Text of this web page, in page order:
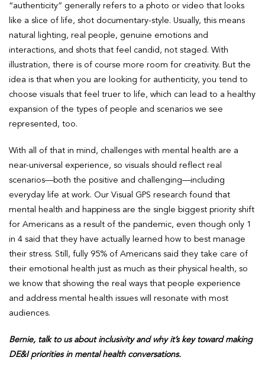
“authenticity” generally refers to a photo or video that looks
like a slice of life, shot documentary-style. Usually, this means
natural lighting, real people, genuine emotions and
interactions, and shots that feel candid, not staged. With
illustration, there is of course more room for creativity. But the
idea is that when you are looking for authenticity, you tend to
choose visuals that feel truer to life, which can lead to a healthy
expansion of the types of people and scenarios we see
represented, too.
With all of that in mind, challenges with mental health are a
near-universal experience, so visuals should reflect real
scenarios—both the positive and challenging—including
everyday life at work. Our Visual GPS research found that
mental health and happiness are the single biggest priority shift
for Americans as a result of the pandemic, even though only 1
in 4 said that they have actually learned how to best manage
their stress. Still, fully 95% of Americans said they take care of
their emotional health just as much as their physical health, so
we know that showing the real ways that people experience
and address mental health issues will resonate with most
audiences.
Bernie, talk to us about inclusivity and why it’s key toward making
DE&I priorities in mental health conversations.